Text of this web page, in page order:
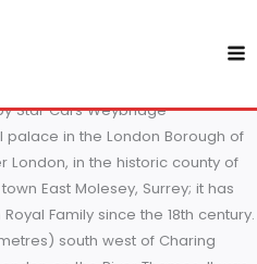
by Star Cars Weybridge
palace in the London
London, in the historic
town East Molesey, Surrey; it
Royal Family since the 18th